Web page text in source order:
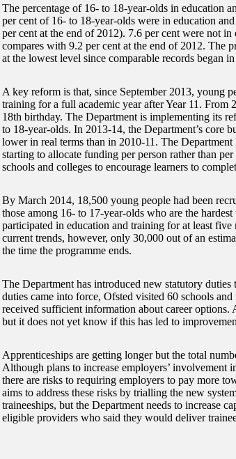
The percentage of 16- to 18-year-olds in education
per cent of 16- to 18-year-olds were in education
per cent at the end of 2012). 7.6 per cent were not
compares with 9.2 per cent at the end of 2012.
at the lowest level since comparable records began
A key reform is that, since September 2013, young
training for a full academic year after Year 11.
18th birthday. The Department is implementing its
to 18-year-olds. In 2013-14, the Department’s core
lower in real terms than in 2010-11. The
starting to allocate funding per person rather than
schools and colleges to encourage learners to
By March 2014, 18,500 young people had been
those among 16- to 17-year-olds who are the
participated in education and training for at least
current trends, however, only 30,000 out of an
the time the programme ends.
The Department has introduced new statutory
duties came into force, Ofsted visited 60 schools
received sufficient information about career
but it does not yet know if this has led to
Apprenticeships are getting longer but the total
Although plans to increase employers’ involvement
there are risks to requiring employers to pay more
aims to address these risks by trialling the new
traineeships, but the Department needs to increase
eligible providers who said they would deliver